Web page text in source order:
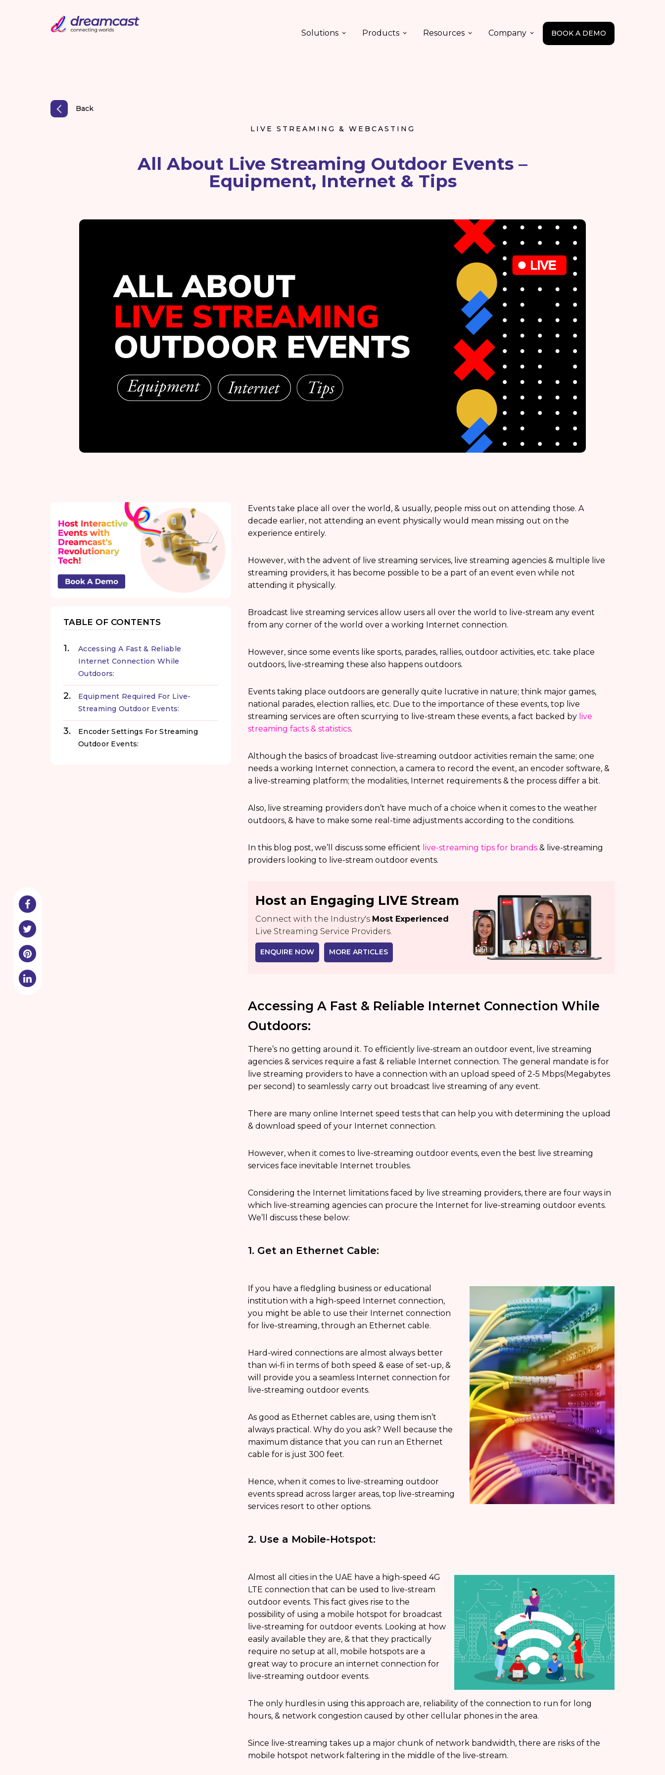
Solutions Products Resources Company BOOK A DEMO
Back
LIVE STREAMING & WEBCASTING
All About Live Streaming Outdoor Events –
Equipment, Internet & Tips
TABLE OF CONTENTS
Accessing A Fast & Reliable
Internet Connection While
Outdoors:
Equipment Required For Live-
Streaming Outdoor Events:
Encoder Settings For Streaming
Outdoor Events:
Events take place all over the world, & usually, people miss out on attending those. A
decade earlier, not attending an event physically would mean missing out on the
experience entirely.
However, with the advent of live streaming services, live streaming agencies & multiple live
streaming providers, it has become possible to be a part of an event even while not
attending it physically.
Broadcast live streaming services allow users all over the world to live-stream any event
from any corner of the world over a working Internet connection.
However, since some events like sports, parades, rallies, outdoor activities, etc. take place
outdoors, live-streaming these also happens outdoors.
Events taking place outdoors are generally quite lucrative in nature; think major games,
national parades, election rallies, etc. Due to the importance of these events, top live
streaming services are often scurrying to live-stream these events, a fact backed by live
streaming facts & statistics.
Although the basics of broadcast live-streaming outdoor activities remain the same; one
needs a working Internet connection, a camera to record the event, an encoder software, &
a live-streaming platform; the modalities, Internet requirements & the process differ a bit.
Also, live streaming providers don’t have much of a choice when it comes to the weather
outdoors, & have to make some real-time adjustments according to the conditions.
In this blog post, we’ll discuss some efficient live-streaming tips for brands& live-streaming
providers looking to live-stream outdoor events.
Host an Engaging LIVE Stream
Connect with the Industry's Most Experienced
Live Streaming Service Providers.
ENQUIRE NOW MORE ARTICLES
Accessing A Fast & Reliable Internet Connection While
Outdoors:
There’s no getting around it. To efficiently live-stream an outdoor event, live streaming
agencies & services require a fast & reliable Internet connection. The general mandate is for
live streaming providers to have a connection with an upload speed of 2-5 Mbps(Megabytes
per second) to seamlessly carry out broadcast live streaming of any event.
There are many online Internet speed tests that can help you with determining the upload
& download speed of your Internet connection.
However, when it comes to live-streaming outdoor events, even the best live streaming
services face inevitable Internet troubles.
Considering the Internet limitations faced by live streaming providers, there are four ways in
which live-streaming agencies can procure the Internet for live-streaming outdoor events.
We’ll discuss these below:
1. Get an Ethernet Cable:
If you have a fledgling business or educational
institution with a high-speed Internet connection,
you might be able to use their Internet connection
for live-streaming, through an Ethernet cable.
Hard-wired connections are almost always better
than wi-fi in terms of both speed & ease of set-up, &
will provide you a seamless Internet connection for
live-streaming outdoor events.
As good as Ethernet cables are, using them isn’t
always practical. Why do you ask? Well because the
maximum distance that you can run an Ethernet
cable for is just 300 feet.
Hence, when it comes to live-streaming outdoor
events spread across larger areas, top live-streaming
services resort to other options.
2. Use a Mobile-Hotspot:
Almost all cities in the UAE have a high-speed 4G
LTE connection that can be used to live-stream
outdoor events. This fact gives rise to the
possibility of using a mobile hotspot for broadcast
live-streaming for outdoor events. Looking at how
easily available they are, & that they practically
require no setup at all, mobile hotspots are a
great way to procure an internet connection for
live-streaming outdoor events.
The only hurdles in using this approach are, reliability of the connection to run for long
hours, & network congestion caused by other cellular phones in the area.
Since live-streaming takes up a major chunk of network bandwidth, there are risks of the
mobile hotspot network faltering in the middle of the live-stream.